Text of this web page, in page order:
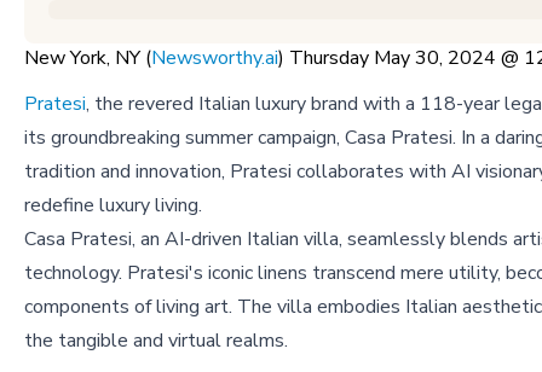
New York, NY (Newsworthy.ai) Thursday May 30, 2024 @
Pratesi, the revered Italian luxury brand with a 118-year
its groundbreaking summer campaign, Casa Pratesi. In a
tradition and innovation, Pratesi collaborates with AI
redefine luxury living.
Casa Pratesi, an AI-driven Italian villa, seamlessly blends
technology. Pratesi's iconic linens transcend mere utility,
components of living art. The villa embodies Italian
the tangible and virtual realms.